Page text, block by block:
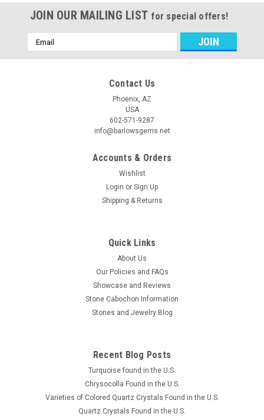
Brazilian Agate Drusy or Druse Cabochons Suite
A 3 piece semiprecious gemstone cabochon suite or set of
Drusy (or Druse) Agate designer cabochons. The largest
triangle shaped Drusy Agate cabochon is 27 mm long by 17
mm at its widest and the 2 smaller stone cabochons for
ADD TO CART
JOIN OUR MAILING LIST for special offers!
Email
Address
Contact Us
Phoenix, AZ
USA
602-571-9287
info@barlowsgems.net
Accounts & Orders
Wishlist
Login or Sign Up
Shipping & Returns
Quick Links
About Us
Our Policies and FAQs
Showcase and Reviews
Stone Cabochon Information
Stones and Jewelry Blog
Recent Blog Posts
Turquoise found in the U.S.
Chrysocolla Found in the U.S.
Varieties of Colored Quartz Crystals Found in the U.S.
Quartz Crystals Found in the U.S.